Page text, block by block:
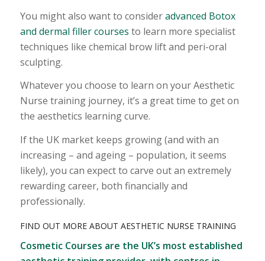
You might also want to consideradvanced Botox
and dermal filler courses to learn more specialist
techniques like chemical brow lift and peri-oral
sculpting.
Whatever you choose to learn on your Aesthetic
Nurse training journey, it’s a great time to get on
the aesthetics learning curve.
If the UK market keeps growing (and with an
increasing – and ageing – population, it seems
likely), you can expect to carve out an extremely
rewarding career, both financially and
professionally.
FIND OUT MORE ABOUT AESTHETIC NURSE TRAINING
Cosmetic Courses are the UK’s most established